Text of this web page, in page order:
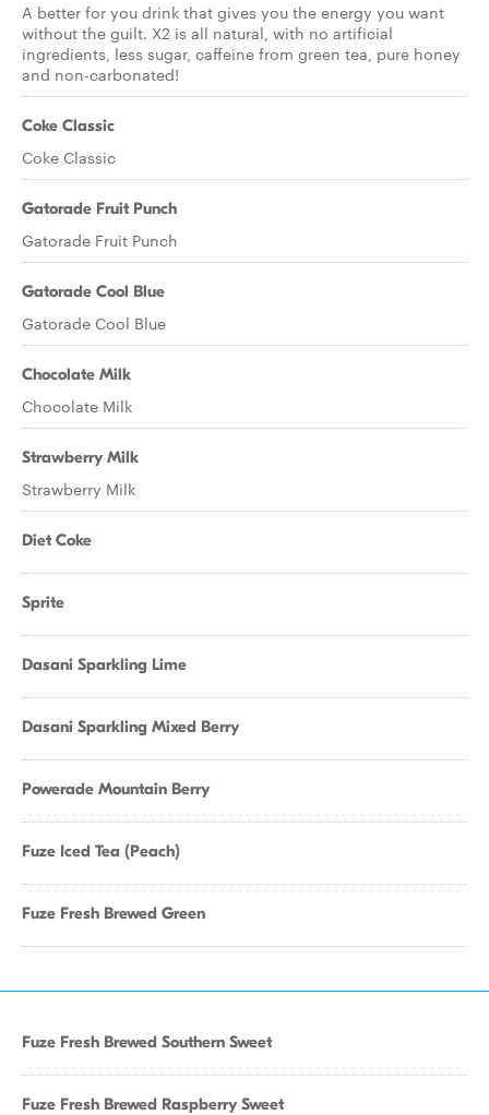
A better for you drink that gives you the energy you want
without the guilt. X2 is all natural, with no artificial
ingredients, less sugar, caffeine from green tea, pure honey
and non-carbonated!
Coke Classic
Coke Classic
Gatorade Fruit Punch
Gatorade Fruit Punch
Gatorade Cool Blue
Gatorade Cool Blue
Chocolate Milk
Chocolate Milk
Strawberry Milk
Strawberry Milk
Diet Coke
Sprite
Dasani Sparkling Lime
Dasani Sparkling Mixed Berry
Powerade Mountain Berry
Fuze Iced Tea (Peach)
Fuze Fresh Brewed Green
Fuze Fresh Brewed Southern Sweet
Fuze Fresh Brewed Raspberry Sweet